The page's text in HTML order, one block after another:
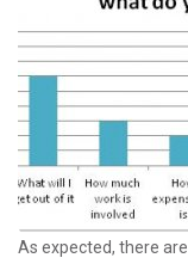
As expected, there